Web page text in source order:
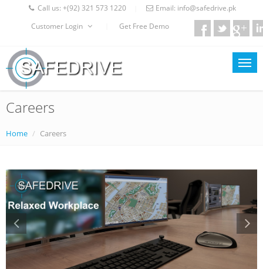
Call us: +(92) 321 573 1220 Email: info@safedrive.pk
Customer Login
Get Free Demo
Careers
Home Careers